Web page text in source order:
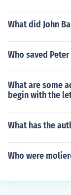
What did John
Who saved
What are some
begin with the
What has the
Who were